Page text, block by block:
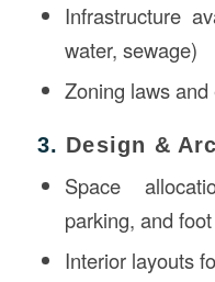
Infrastructure
water, sewage)
Zoning laws
3. Design &
Space
parking, and
Interior layouts